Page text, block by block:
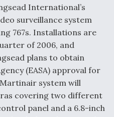
International’s
surveillance system
767s. Installations are
of 2006, and
plans to obtain
(EASA) approval for
system will
covering two different
panel and a 6.8-inch